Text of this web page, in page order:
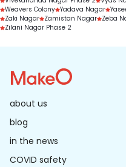
Weavers Colony Yadava Nagar
Zaki Nagar Zamistan Nagar Zeba
Zilani Nagar Phase 2
about us
blog
in the news
COVID safety